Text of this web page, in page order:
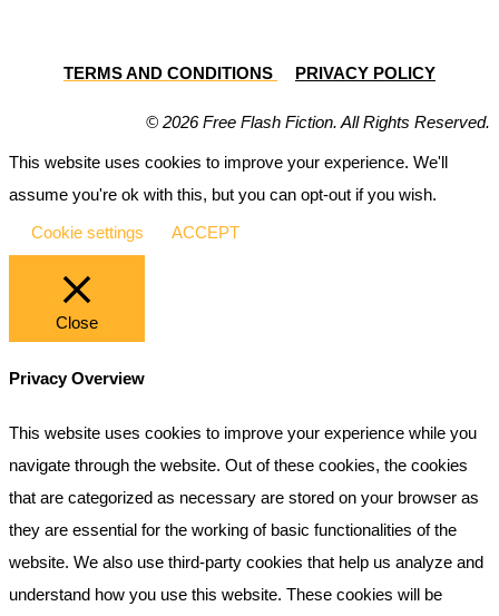
TERMS AND CONDITIONS PRIVACY POLICY
© 2026 Free Flash Fiction. All Rights Reserved.
This website uses cookies to improve your experience. We'll
assume you're ok with this, but you can opt-out if you wish.
Cookie settings ACCEPT
Close
Privacy Overview
This website uses cookies to improve your experience while you
navigate through the website. Out of these cookies, the cookies
that are categorized as necessary are stored on your browser as
they are essential for the working of basic functionalities of the
website. We also use third-party cookies that help us analyze and
understand how you use this website. These cookies will be